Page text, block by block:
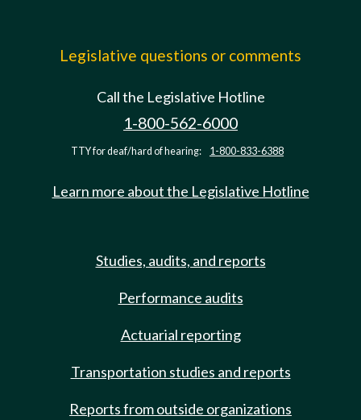
Legislative questions or comments
Call the Legislative Hotline
1-800-562-6000
TTY for deaf/hard of hearing: 1-800-833-6388
Learn more about the Legislative Hotline
Studies, audits, and reports
Performance audits
Actuarial reporting
Transportation studies and reports
Reports from outside organizations